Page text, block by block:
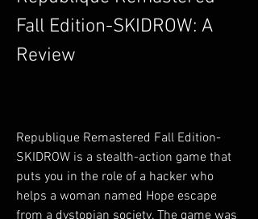
Fall Edition-SKIDROW: A
Review
Republique Remastered Fall Edition-
SKIDROW is a stealth-action game that
puts you in the role of a hacker who
helps a woman named Hope escape